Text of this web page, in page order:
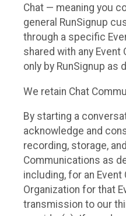
Chat — meaning you
general RunSignup
through a specific
shared with any Event
only by RunSignup
We retain Chat
By starting a
acknowledge and
recording, storage,
Communications as
including, for an Event
Organization for that
transmission to our